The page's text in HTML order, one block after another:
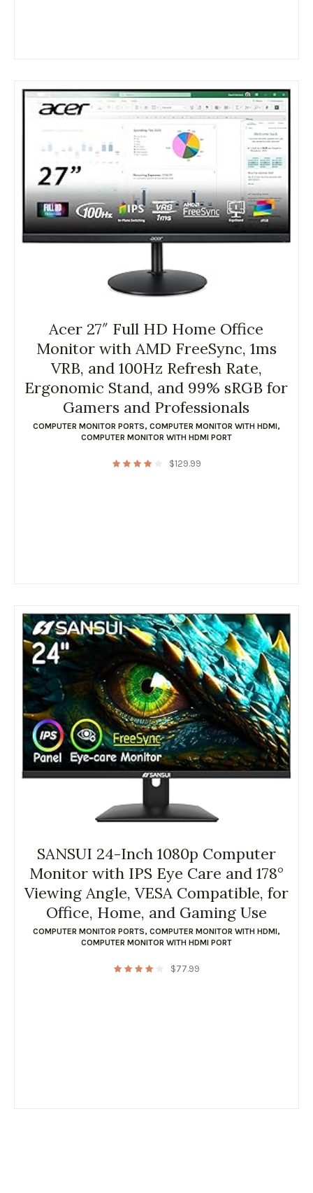
Acer 27″ Full HD Home Office
Monitor with AMD FreeSync, 1ms
VRB, and 100Hz Refresh Rate,
Ergonomic Stand, and 99% sRGB for
Gamers and Professionals
COMPUTER MONITOR PORTS, COMPUTER MONITOR WITH HDMI,
COMPUTER MONITOR WITH HDMI PORT
$129.99
SANSUI 24-Inch 1080p Computer
Monitor with IPS Eye Care and 178°
Viewing Angle, VESA Compatible, for
Office, Home, and Gaming Use
COMPUTER MONITOR PORTS, COMPUTER MONITOR WITH HDMI,
COMPUTER MONITOR WITH HDMI PORT
$77.99